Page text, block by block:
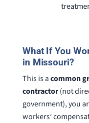
What If You
in Missouri?
This is acommon
contractor(not
government), you
workers’